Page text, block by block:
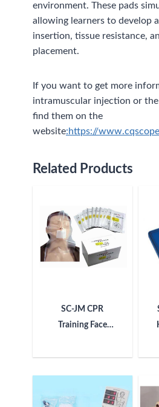
environment. These pads
allowing learners to develop
insertion, tissue resistance,
placement.
If you want to get more
intramuscular injection or
find them on the
website:https://
Related Products
SC-JM CPR
Training Face